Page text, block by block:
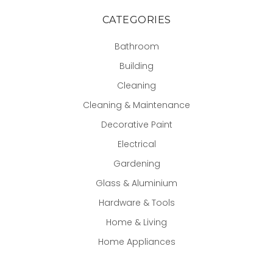
CATEGORIES
Bathroom
Building
Cleaning
Cleaning & Maintenance
Decorative Paint
Electrical
Gardening
Glass & Aluminium
Hardware & Tools
Home & Living
Home Appliances